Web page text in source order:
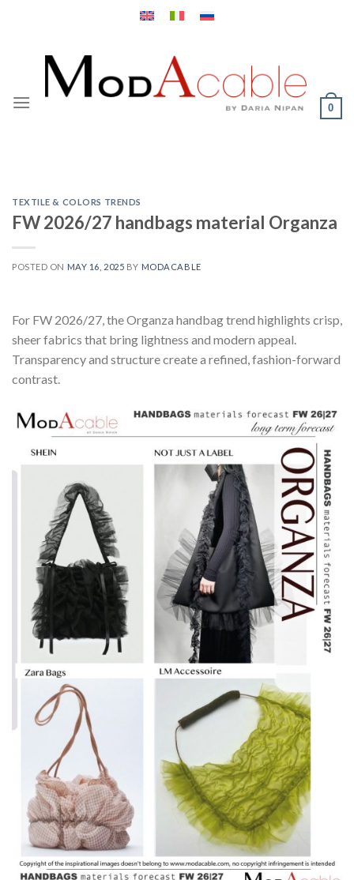
0
TEXTILE & COLORS TRENDS
FW 2026/27 handbags material Organza
POSTED ON MAY 16, 2025 BY MODACABLE
For FW 2026/27, the Organza handbag trend highlights crisp,
sheer fabrics that bring lightness and modern appeal.
Transparency and structure create a refined, fashion-forward
contrast.